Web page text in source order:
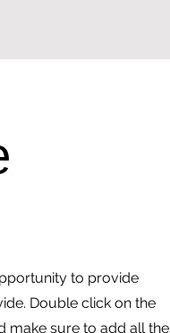
to provide
Double click on the
make sure to add all the